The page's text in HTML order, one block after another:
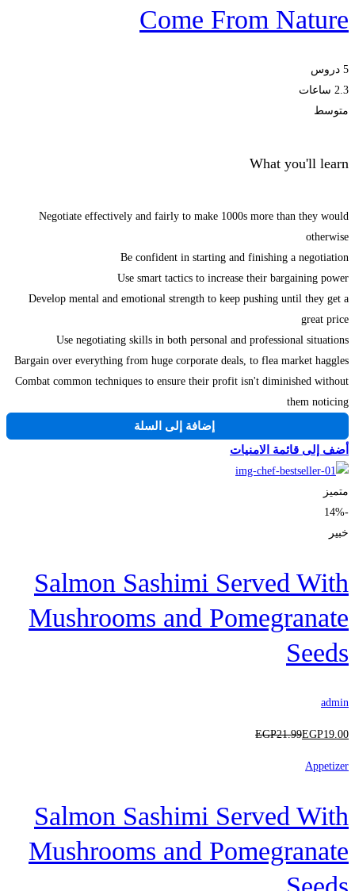
Come From Nature
5 دروس
2.3 ساعات
متوسط
What you'll learn
Negotiate effectively and fairly to make 1000s more than they would
otherwise
Be confident in starting and finishing a negotiation
Use smart tactics to increase their bargaining power
Develop mental and emotional strength to keep pushing until they get a
great price
Use negotiating skills in both personal and professional situations
Bargain over everything from huge corporate deals, to flea market haggles
Combat common techniques to ensure their profit isn't diminished without
them noticing
إضافة إلى السلة
أضف إلى قائمة الامنيات
متميز
-14%
خبير
Salmon Sashimi Served With
Mushrooms and Pomegranate
Seeds
admin
EGP19.00
EGP21.99
Appetizer
Salmon Sashimi Served With
Mushrooms and Pomegranate